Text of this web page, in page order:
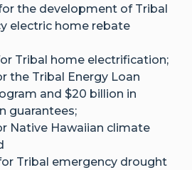
the development of Tribal
electric home rebate
Tribal home electrification;
the Tribal Energy Loan
and $20 billion in
guarantees;
Native Hawaiian climate
Tribal emergency drought